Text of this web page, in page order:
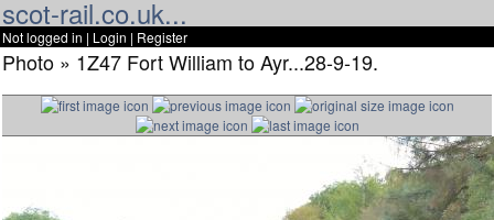
scot-rail.co.uk...
Not logged in | Login | Register
Photo » 1Z47 Fort William to Ayr...28-9-19.